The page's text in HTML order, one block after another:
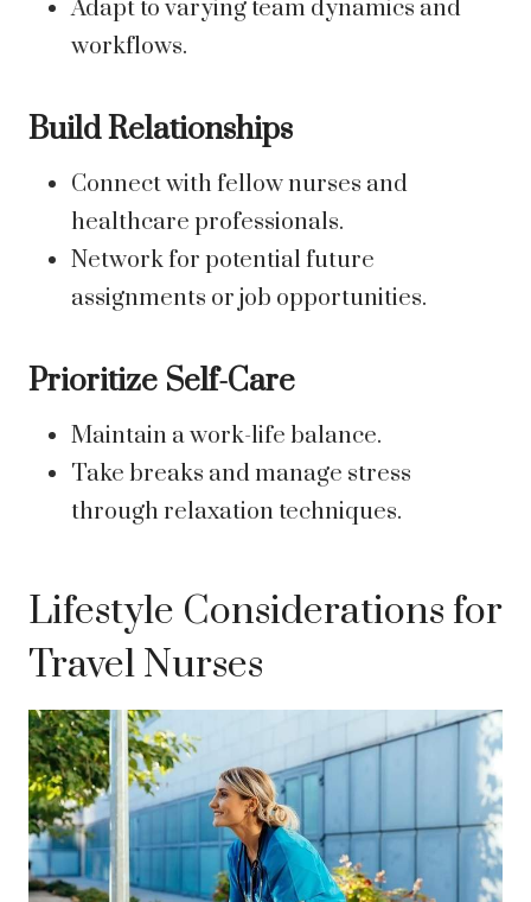
Adapt to varying team dynamics and
workflows.
Build Relationships
Connect with fellow nurses and
healthcare professionals.
Network for potential future
assignments or job opportunities.
Prioritize Self-Care
Maintain a work-life balance.
Take breaks and manage stress
through relaxation techniques.
Lifestyle Considerations for
Travel Nurses